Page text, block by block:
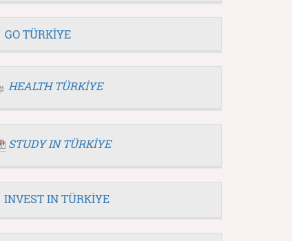
GO TÜRKİYE
HEALTH TÜRKİYE
STUDY IN TÜRKİYE
INVEST IN TÜRKİYE